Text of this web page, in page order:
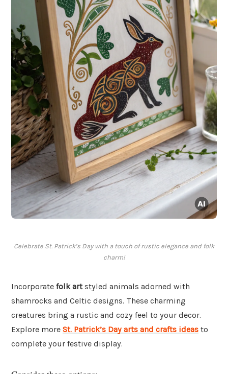
Celebrate St. Patrick’s Day with a touch of rustic elegance and folk
charm!
Incorporate folk artstyled animals adorned with
shamrocks and Celtic designs. These charming
creatures bring a rustic and cozy feel to your decor.
Explore more St. Patrick’s Day arts and crafts ideas to
complete your festive display.